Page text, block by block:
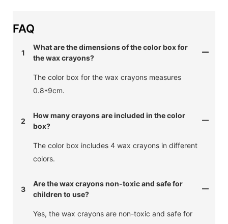
FAQ
1
What are the dimensions of the color box for
the wax crayons?
The color box for the wax crayons measures
0.8*9cm.
2
How many crayons are included in the color
box?
The color box includes 4 wax crayons in different
colors.
3
Are the wax crayons non-toxic and safe for
children to use?
Yes, the wax crayons are non-toxic and safe for